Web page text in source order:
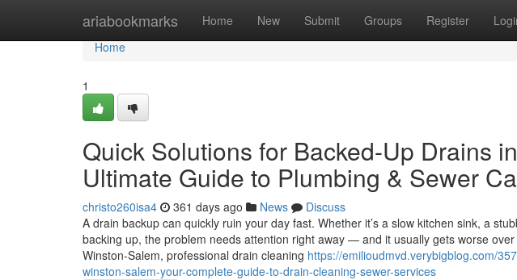
ariabookmarks Home New Submit Groups Register
Home
Home
1
Quick Solutions for Backed-Up Drains
Ultimate Guide to Plumbing & Sewer
christo260isa4 361 days ago News
Discuss
A drain backup can quickly ruin your day fast. Whether it’s a slow kitchen sink, a
backing up, the problem needs attention right away — and it usually gets worse
Winston-Salem, professional drain cleaning https://emilioudmvd.verybigblog.com/
winston-salem-your-complete-guide-to-drain-cleaning-sewer-services